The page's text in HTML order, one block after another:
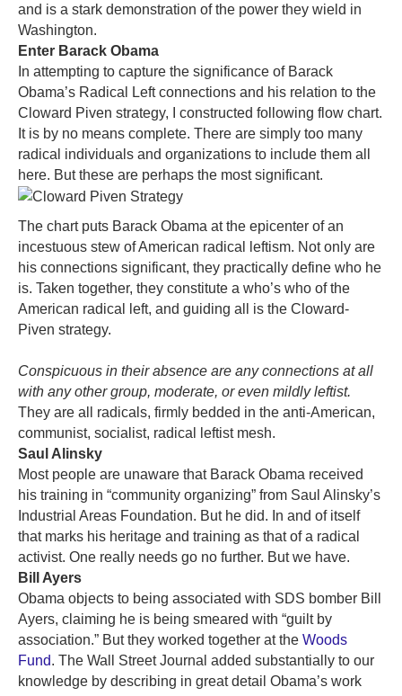
and is a stark demonstration of the power they wield in
Washington.
Enter Barack Obama
In attempting to capture the significance of Barack
Obama’s Radical Left connections and his relation to the
Cloward Piven strategy, I constructed following flow chart.
It is by no means complete. There are simply too many
radical individuals and organizations to include them all
here. But these are perhaps the most significant.
The chart puts Barack Obama at the epicenter of an
incestuous stew of American radical leftism. Not only are
his connections significant, they practically define who he
is. Taken together, they constitute a who’s who of the
American radical left, and guiding all is the Cloward-
Piven strategy.
Conspicuous in their absence are any connections at all
with any other group, moderate, or even mildly leftist.
They are all radicals, firmly bedded in the anti-American,
communist, socialist, radical leftist mesh.
Saul Alinsky
Most people are unaware that Barack Obama received
his training in “community organizing” from Saul Alinsky’s
Industrial Areas Foundation. But he did. In and of itself
that marks his heritage and training as that of a radical
activist. One really needs go no further. But we have.
Bill Ayers
Obama objects to being associated with SDS bomber Bill
Ayers, claiming he is being smeared with “guilt by
association.” But they worked together at the Woods
Fund. The Wall Street Journal added substantially to our
knowledge by describing in great detail Obama’s work